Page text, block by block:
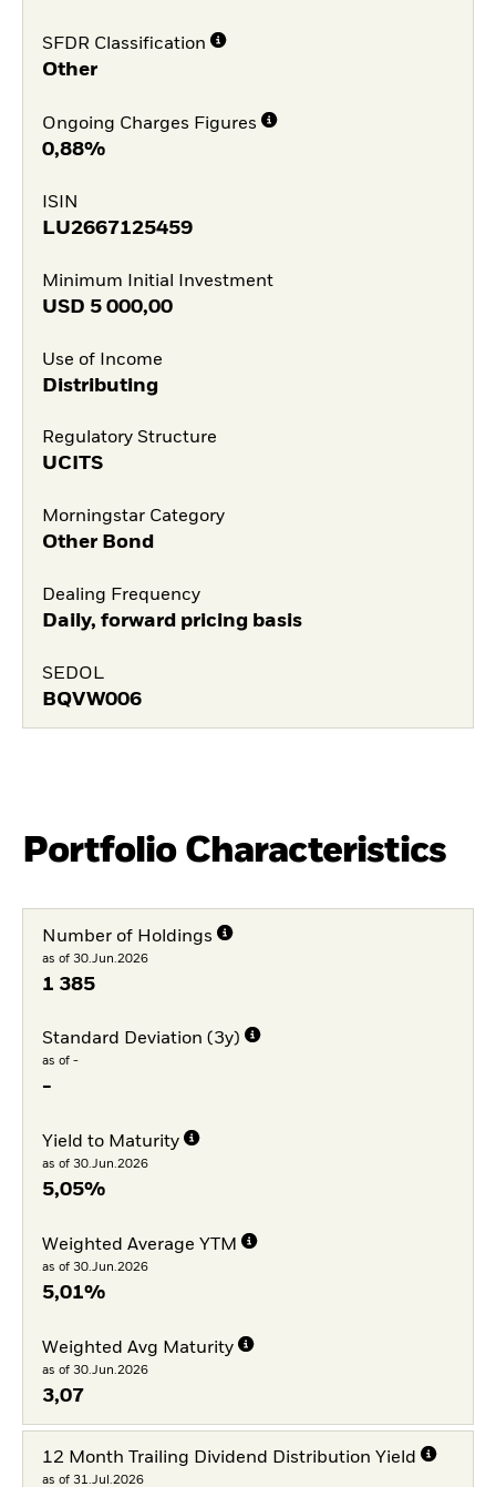
SFDR Classification
Other
Ongoing Charges Figures
0,88%
ISIN
LU2667125459
Minimum Initial Investment
USD 5 000,00
Use of Income
Distributing
Regulatory Structure
UCITS
Morningstar Category
Other Bond
Dealing Frequency
Daily, forward pricing basis
SEDOL
BQVW006
Portfolio Characteristics
Number of Holdings
as of 30.Jun.2026
1 385
Standard Deviation (3y)
as of -
-
Yield to Maturity
as of 30.Jun.2026
5,05%
Weighted Average YTM
as of 30.Jun.2026
5,01%
Weighted Avg Maturity
as of 30.Jun.2026
3,07
12 Month Trailing Dividend Distribution Yield
as of 31.Jul.2026